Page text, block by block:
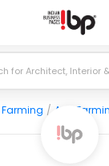
/ Agri